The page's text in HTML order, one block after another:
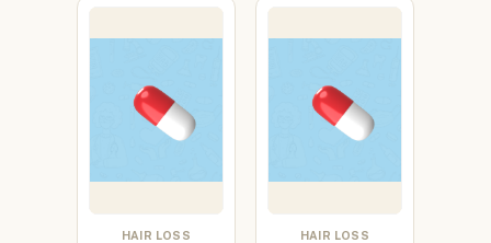
HAIR LOSS HAIR LOSS